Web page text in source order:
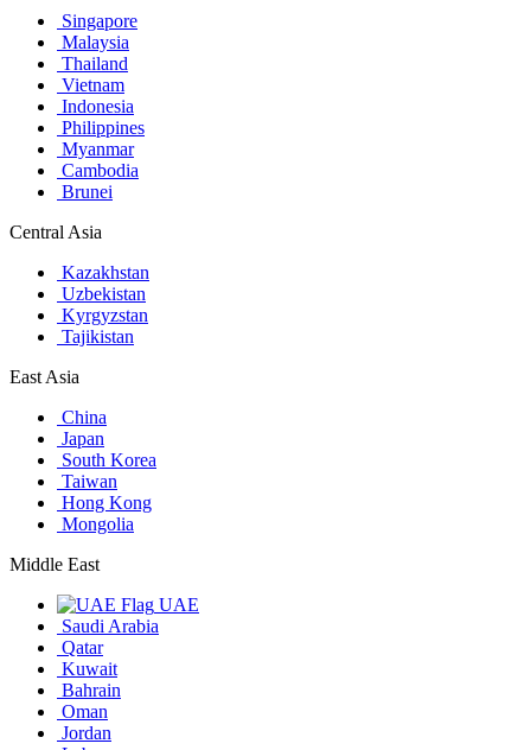
Singapore
Malaysia
Thailand
Vietnam
Indonesia
Philippines
Myanmar
Cambodia
Brunei
Central Asia
Kazakhstan
Uzbekistan
Kyrgyzstan
Tajikistan
East Asia
China
Japan
South Korea
Taiwan
Hong Kong
Mongolia
Middle East
UAE
Saudi Arabia
Qatar
Kuwait
Bahrain
Oman
Jordan